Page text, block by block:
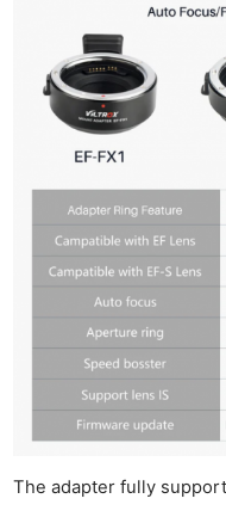
The adapter fully